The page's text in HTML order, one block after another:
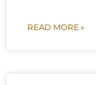
READ MORE »